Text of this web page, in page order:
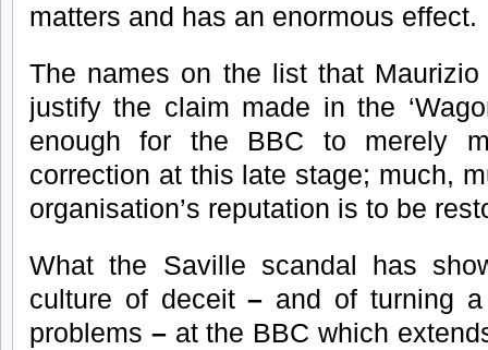
matters and has an enormous effect.
The names on the list that
justify the claim made in the
enough for the BBC to merely
correction at this late stage; much,
organisation’s reputation is to be
What the Saville scandal has
culture of deceit– and of turning
problems –at the BBC which